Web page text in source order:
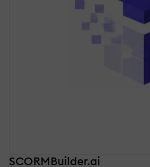
SCORMBuilder.ai